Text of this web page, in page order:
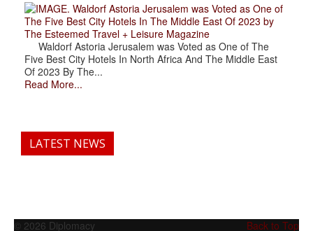
. Waldorf Astoria Jerusalem was Voted as One of
The Five Best City Hotels In The Middle East Of 2023 by
The Esteemed Travel + Leisure Magazine
Waldorf Astoria Jerusalem was Voted as One of The
Five Best City Hotels In North Africa And The Middle East
Of 2023 By The...
Read More...
LATEST NEWS
Back to Top
© 2026 Diplomacy